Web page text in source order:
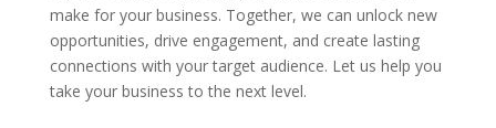
make for your business. Together, we can unlock new
opportunities, drive engagement, and create lasting
connections with your target audience. Let us help you
take your business to the next level.